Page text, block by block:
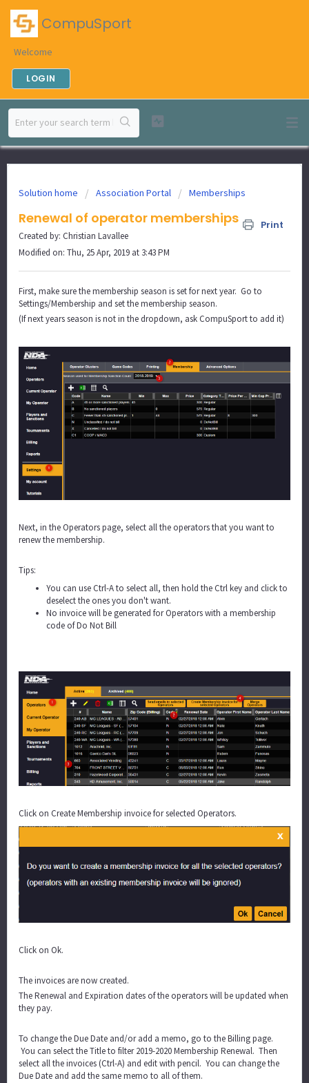
CompuSport
Welcome
LOGIN
Solution home Association Portal Memberships
Renewal of operator memberships Print
Created by: Christian Lavallee
Modified on: Thu, 25 Apr, 2019 at 3:43 PM
First, make sure the membership season is set for next year. Go to
Settings/Membership and set the membership season.
(If next years season is not in the dropdown, ask CompuSport to add it)
Next, in the Operators page, select all the operators that you want to
renew the membership.
Tips:
You can use Ctrl-A to select all, then hold the Ctrl key and click to
deselect the ones you don't want.
No invoice will be generated for Operators with a membership
code of Do Not Bill
Click on Create Membership invoice for selected Operators.
Click on Ok.
The invoices are now created.
The Renewal and Expiration dates of the operators will be updated when
they pay.
To change the Due Date and/or add a memo, go to the Billing page.
You can select the Title to filter 2019-2020 Membership Renewal. Then
select all the invoices (Ctrl-A) and edit with pencil. You can change the
Due Date and add the same memo to all of them.